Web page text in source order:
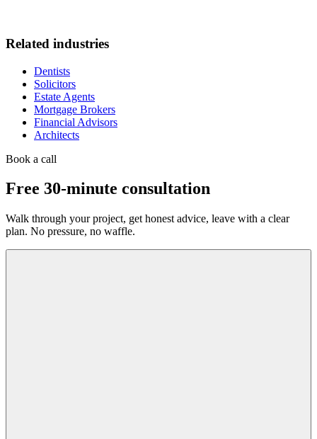
Related industries
Dentists
Solicitors
Estate Agents
Mortgage Brokers
Financial Advisors
Architects
Book a call
Free 30-minute consultation
Walk through your project, get honest advice, leave with a clear
plan. No pressure, no waffle.